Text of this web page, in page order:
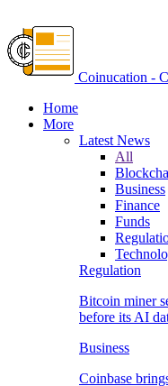
Coinucation -
Home
More
Latest News
All
Business
Finance
Funds
Regulation
Bitcoin miner
before its AI
Business
Coinbase